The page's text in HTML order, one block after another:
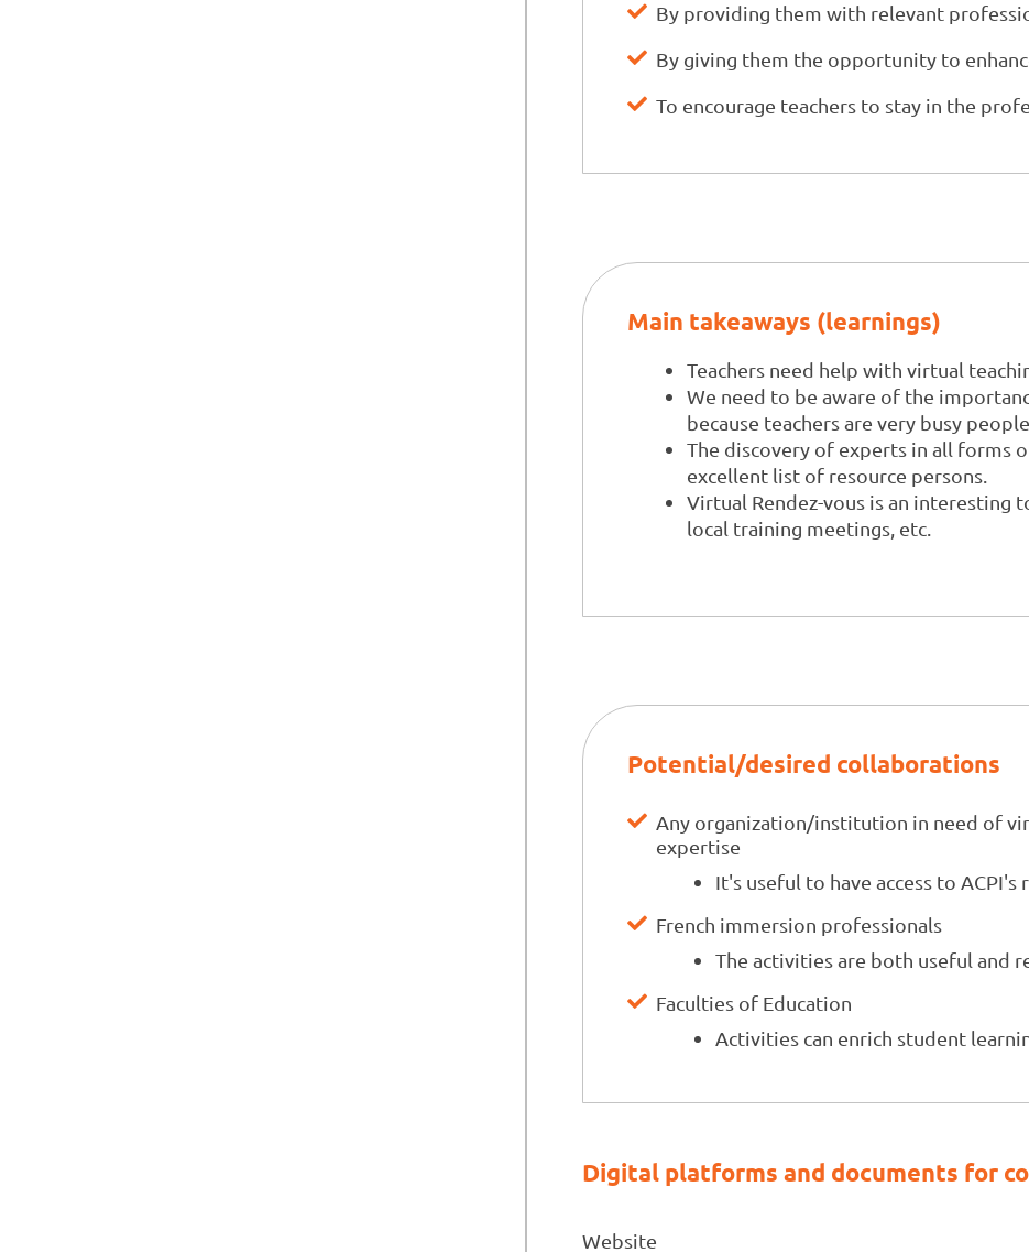
By providing them with relevant
By giving them the opportunity to
To encourage teachers to stay in the
Main takeaways (learnings)
Teachers need help with virtual
We need to be aware of the
because teachers are very busy people.
The discovery of experts in all forms
excellent list of resource persons.
Virtual Rendez-vous is an interesting
local training meetings, etc.
Potential/desired collaborations
Any organization/institution in need of
expertise
It's useful to have access to
French immersion professionals
The activities are both useful and
Faculties of Education
Activities can enrich student
Digital platforms and documents for
Website